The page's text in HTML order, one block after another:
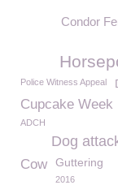
Condor
Police Witness Appeal
Cupcake Week
ADCH
Dog
Cow Guttering
2016